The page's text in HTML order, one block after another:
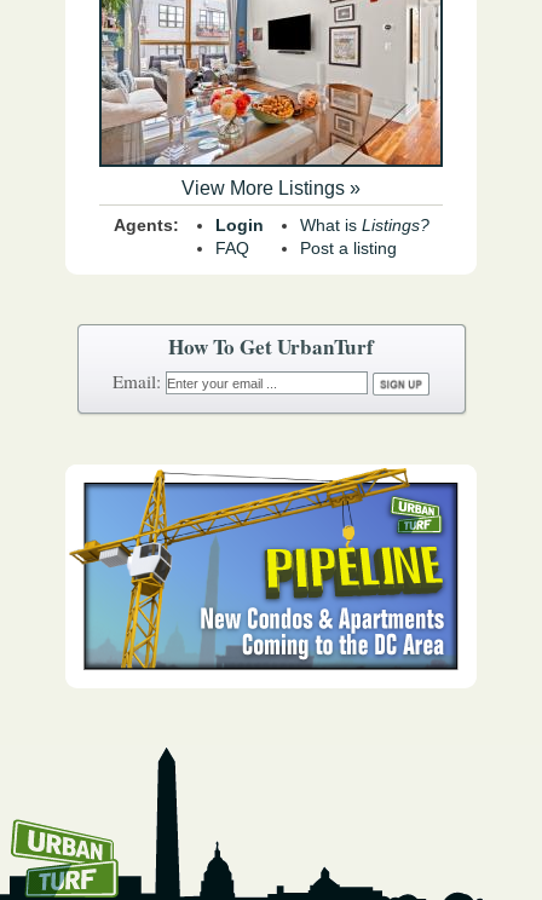
How To Get UrbanTurf
Email:
View More Listings »
Agents:
Login
FAQ
What is Listings?
Post a listing